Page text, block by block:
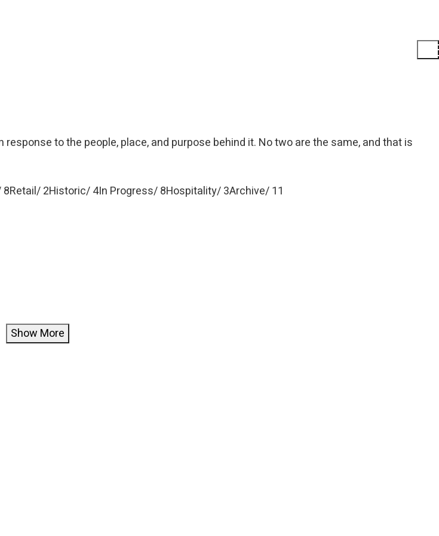
to the people, place, and purpose behind it. No two are the same, and that is
8Retail 2Historic 4In Progress 8Hospitality 3Archive 11
Show More